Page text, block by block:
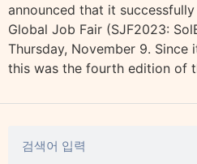
announced that it
Global Job Fair (SJF2023:
Thursday, November 9. Since
this was the fourth edition of